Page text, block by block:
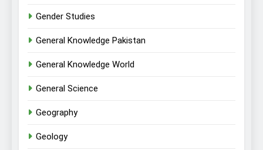
Gender Studies
General Knowledge Pakistan
General Knowledge World
General Science
Geography
Geology